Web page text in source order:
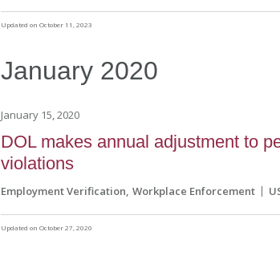
Updated on October 11, 2023
January 2020
January 15, 2020
DOL makes annual adjustment to
violations
Employment Verification Workplace Enforcement
Updated on October 27, 2020